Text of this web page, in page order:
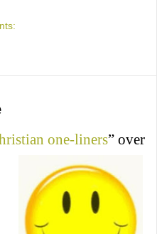
one-liners” over